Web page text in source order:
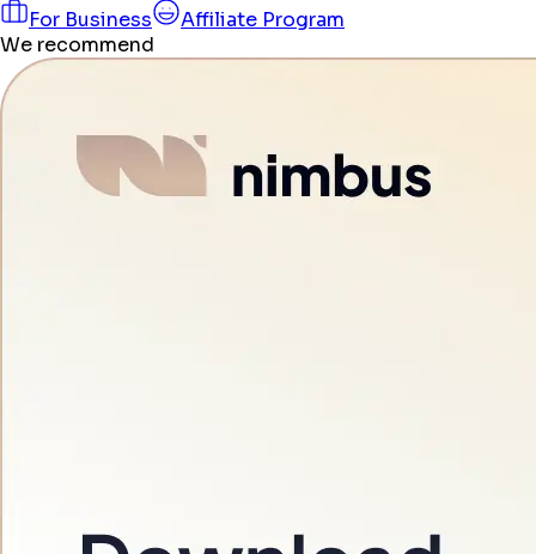
For Business
Affiliate Program
We recommend